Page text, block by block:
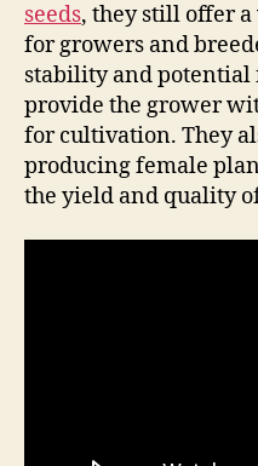
seeds, they still offer
for growers and
stability and
provide the grower
for cultivation. They
producing female
the yield and quality